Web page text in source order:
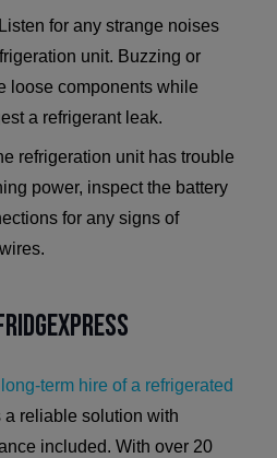
Listen for any strange noises
unit. Buzzing or
loose components while
a refrigerant leak.
refrigeration unit has trouble
power, inspect the battery
for any signs of
long-term hire of a refrigerated
a reliable solution with
included. With over 20